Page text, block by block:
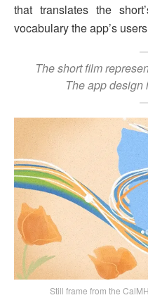
that translates the
vocabulary the app’s
The short film
The app design
Still frame from the